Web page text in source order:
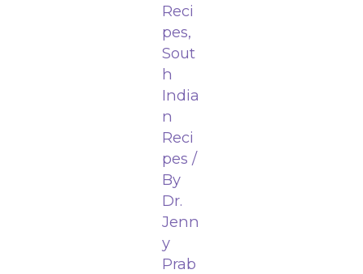
Reci
pes,
Sout
h
India
n
Reci
pes /
By
Dr.
Jenn
y
Prab